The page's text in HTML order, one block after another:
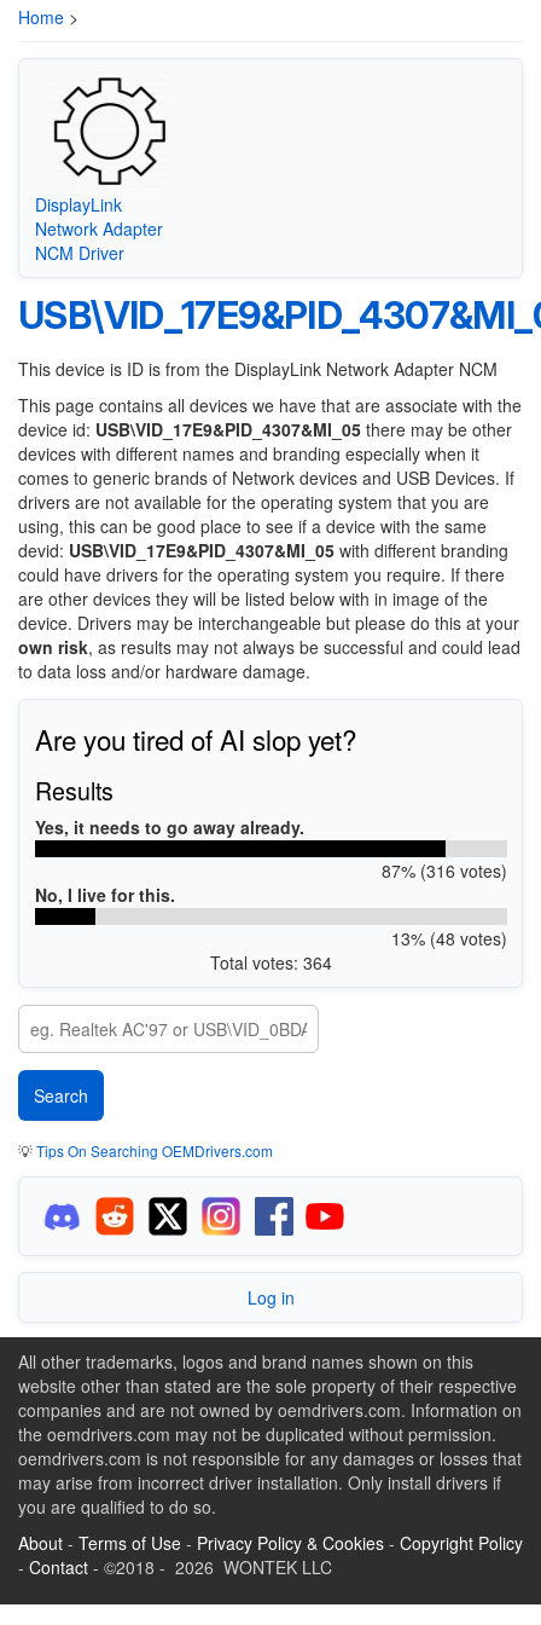
Home >
DisplayLink
Network Adapter
NCM Driver
This device is ID is from the DisplayLink Network Adapter NCM
This page contains all devices we have that are associate with the
device id: USB\VID_17E9&PID_4307&MI_05 there may be other
devices with different names and branding especially when it
comes to generic brands of Network devices and USB Devices. If
drivers are not available for the operating system that you are
using, this can be good place to see if a device with the same
devid: USB\VID_17E9&PID_4307&MI_05 with different branding
could have drivers for the operating system you require. If there
are other devices they will be listed below with in image of the
device. Drivers may be interchangeable but please do this at your
own risk, as results may not always be successful and could lead
to data loss and/or hardware damage.
Are you tired of AI slop yet?
Results
Yes, it needs to go away already.
87% (316 votes)
No, I live for this.
13% (48 votes)
Total votes: 364
💡Tips On Searching OEMDrivers.com
Log in
All other trademarks, logos and brand names shown on this
website other than stated are the sole property of their respective
companies and are not owned by oemdrivers.com. Information on
the oemdrivers.com may not be duplicated without permission.
oemdrivers.com is not responsible for any damages or losses that
may arise from incorrect driver installation. Only install drivers if
you are qualified to do so.
About - Terms of Use - Privacy Policy & Cookies - Copyright Policy
- Contact - ©2018 - 2026 WONTEK LLC